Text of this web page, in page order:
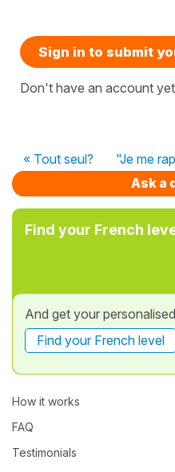
Sign in to submit
Don't have an account
« Tout seul?
"Je me
Ask a
Find your French
And get your
Find your French level
How it works
FAQ
Testimonials